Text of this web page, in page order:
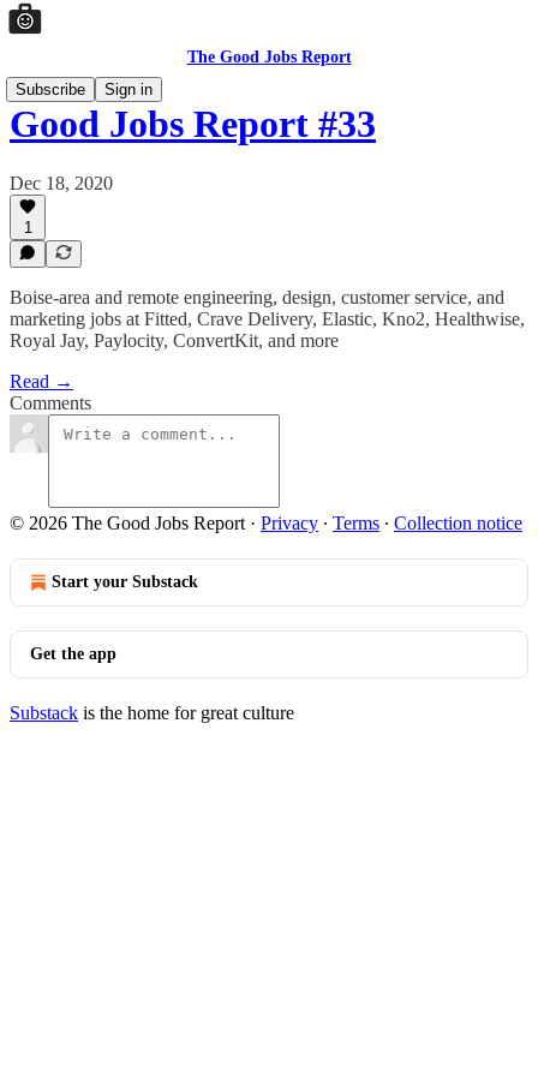
The Good Jobs Report
Subscribe
Sign in
Good Jobs Report #33
Dec 18, 2020
1
Boise-area and remote engineering, design, customer service, and
marketing jobs at Fitted, Crave Delivery, Elastic, Kno2, Healthwise,
Royal Jay, Paylocity, ConvertKit, and more
Read →
Comments
© 2026 The Good Jobs Report · Privacy ∙ Terms ∙ Collection notice
Start your Substack
Get the app
Substack is the home for great culture